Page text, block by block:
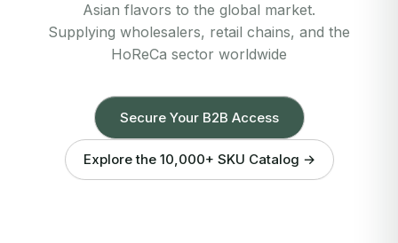
Asian flavors to the global market.
Supplying wholesalers, retail chains, and the
HoReCa sector worldwide
Secure Your B2B Access
Explore the 10,000+ SKU Catalog →